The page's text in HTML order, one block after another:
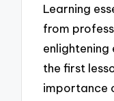
Learning
from
enlightening
the first
importance